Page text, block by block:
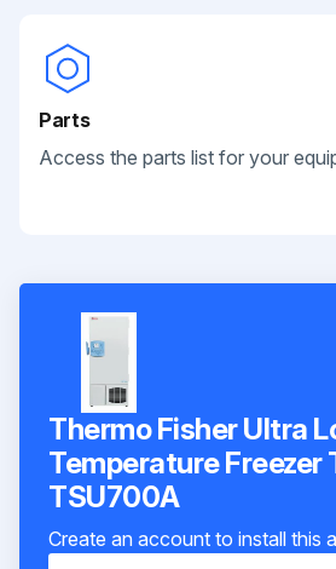
Parts
Access the parts list for your
Thermo Fisher Ultra
Temperature Freezer
TSU700A
Create an account to install this